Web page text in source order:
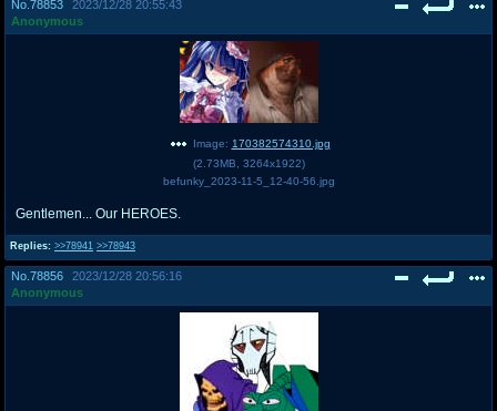
Супер Специалист Cоник Pиде
donate to plus4chan #plus4chan on rizon.net
@plus4chan
No. 78853
2023/12/28 20:55:43
Anonymous
Replies: >>78941 >>78943
Image: 170382574310.jpg
(2.73MB 3264x1922)
befunky_2023-11-5_12-40-56.jpg
Gentlemen... Our HEROES.
No. 78856
2023/12/28 20:56:16
Anonymous